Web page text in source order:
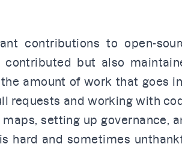
contributions to open-
but also
amount of work that goes
requests and working with
setting up governance,
hard and sometimes